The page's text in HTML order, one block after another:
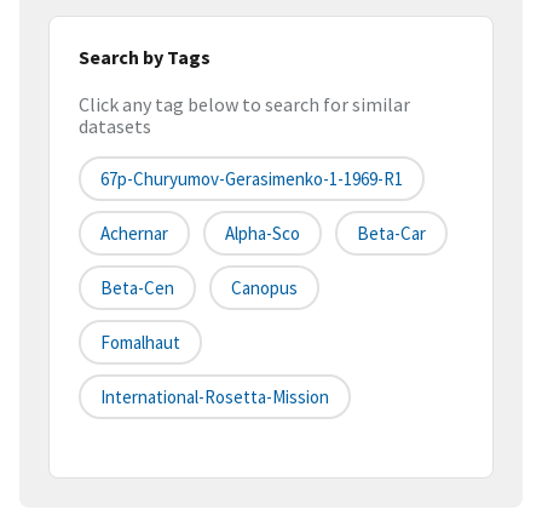
Search by Tags
Click any tag below to search for similar
datasets
67p-Churyumov-Gerasimenko-1-1969-R1
Achernar Alpha-Sco Beta-Car
Beta-Cen Canopus
Fomalhaut
International-Rosetta-Mission